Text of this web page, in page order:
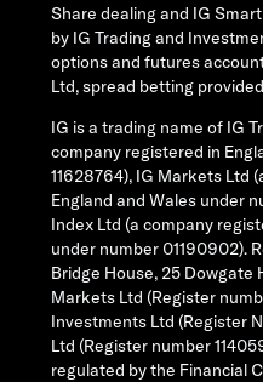
Share dealing and IG
by IG Trading and
options and futures
Ltd, spread betting
IG is a trading name of IG
company registered in
11628764), IG Markets Ltd
England and Wales under
Index Ltd (a company
under number 01190902).
Bridge House, 25 Dowgate
Markets Ltd (Register
Investments Ltd (Register
Ltd (Register number
regulated by the Financial